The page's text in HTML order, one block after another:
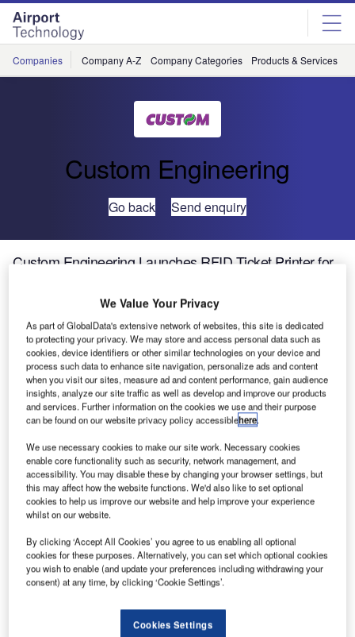
Skip
menu
Skip
page
content
Companies Company A-Z Company Categories Products & Services
Custom Engineering
Go back Send enquiry
Custom Engineering Launches RFID Ticket Printer for
The KPM400, an RFID ticket printer for OEM integration,
prints on ticket widths from 50mm to 120mm (maximum
printing area 104mm with 200dpi head), with paper
thickness from 70g/m² to 350g/m².
KPM400 is a very fast (250mm/s) thermal ticket printer,
available with new guide adjustment, paper roll or fan-fold.
1D and 2D barcodes printing, can be printed, including
UPC-A, UPC-E, EAN13, EAN8, CODE39, ITF, CODABAR,
AZTEC and QR CODE types. Fonts available are
European, international, Portuguese, Nordic, Chinese and
Russian.
KPM400 has Ethernet interface with integrated web server
We Value Your Privacy
As part of GlobalData's extensive network of websites, this site is dedicated
to protecting your privacy. We may store and access personal data such as
cookies, device identifiers or other similar technologies on your device and
process such data to enhance site navigation, personalize ads and content
when you visit our sites, measure ad and content performance, gain audience
insights, analyze our site traffic as well as develop and improve our products
and services. Further information on the cookies we use and their purpose
can be found on our website privacy policy accessiblehere.
We use necessary cookies to make our site work. Necessary cookies
enable core functionality such as security, network management, and
accessibility. You may disable these by changing your browser settings, but
this may affect how the website functions. We'd also like to set optional
cookies to help us improve our website and help improve your experience
whilst on our website.
By clicking ‘Accept All Cookies’ you agree to us enabling all optional
cookies for these purposes. Alternatively, you can set which optional cookies
you wish to enable (and update your preferences including withdrawing your
consent) at any time, by clicking ‘Cookie Settings’.
Cookies Settings